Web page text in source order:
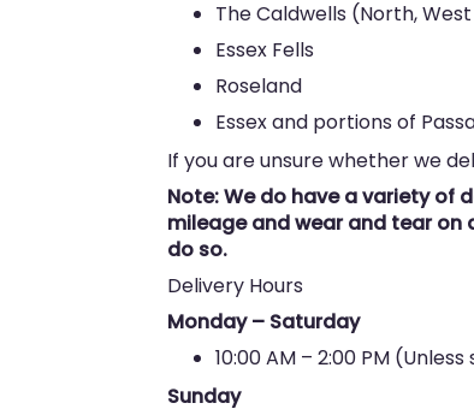
The Caldwells (North,
Essex Fells
Roseland
Essex and portions of
If you are unsure whether we
Note: We do have a variety of
mileage and wear and tear on
do so.
Delivery Hours
Monday – Saturday
10:00 AM – 2:00 PM
Sunday